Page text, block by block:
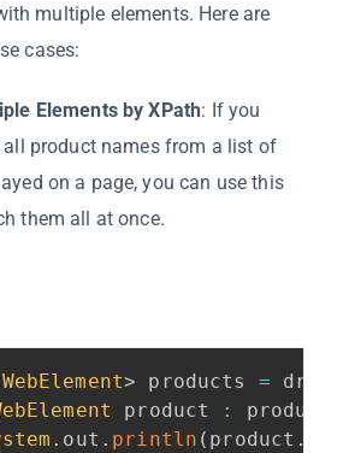
multiple elements. Here are
cases:
Elements by XPath: If you
product names from a list of
on a page, you can use this
them all at once.
WebElement> products =
product : products
. out . println ( product .